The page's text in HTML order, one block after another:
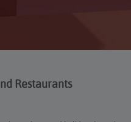
Restaurants